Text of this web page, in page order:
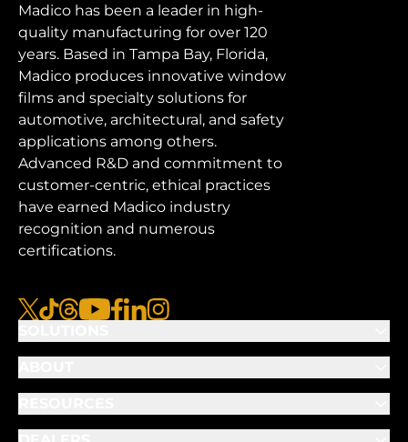
Madico has been a leader in high-
quality manufacturing for over 120
years. Based in Tampa Bay, Florida,
Madico produces innovative window
films and specialty solutions for
automotive, architectural, and safety
applications among others.
Advanced R&D and commitment to
customer-centric, ethical practices
have earned Madico industry
recognition and numerous
certifications.